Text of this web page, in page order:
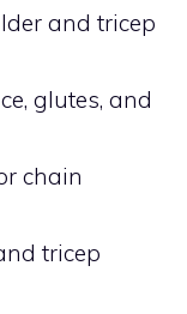
and tricep
glutes, and
chain
tricep